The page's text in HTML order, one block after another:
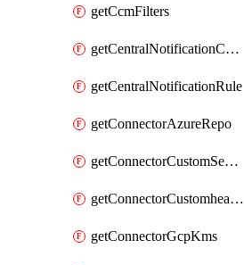
getCcmFilters
getCentralNotificationChannel
getCentralNotificationRule
getConnectorAzureRepo
getConnectorCustomSecretManager
getConnectorCustomhealthsource
getConnectorGcpKms